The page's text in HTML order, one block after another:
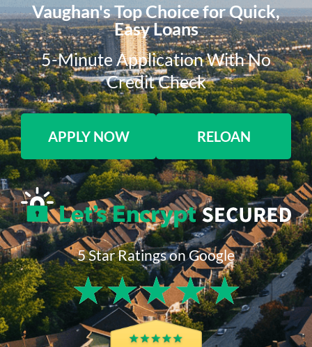
Vaughan's Top Choice for Quick,
Easy Loans
5-Minute Application With No
Credit Check​
APPLY NOW RELOAN
5 Star Ratings on Google
★★★★★